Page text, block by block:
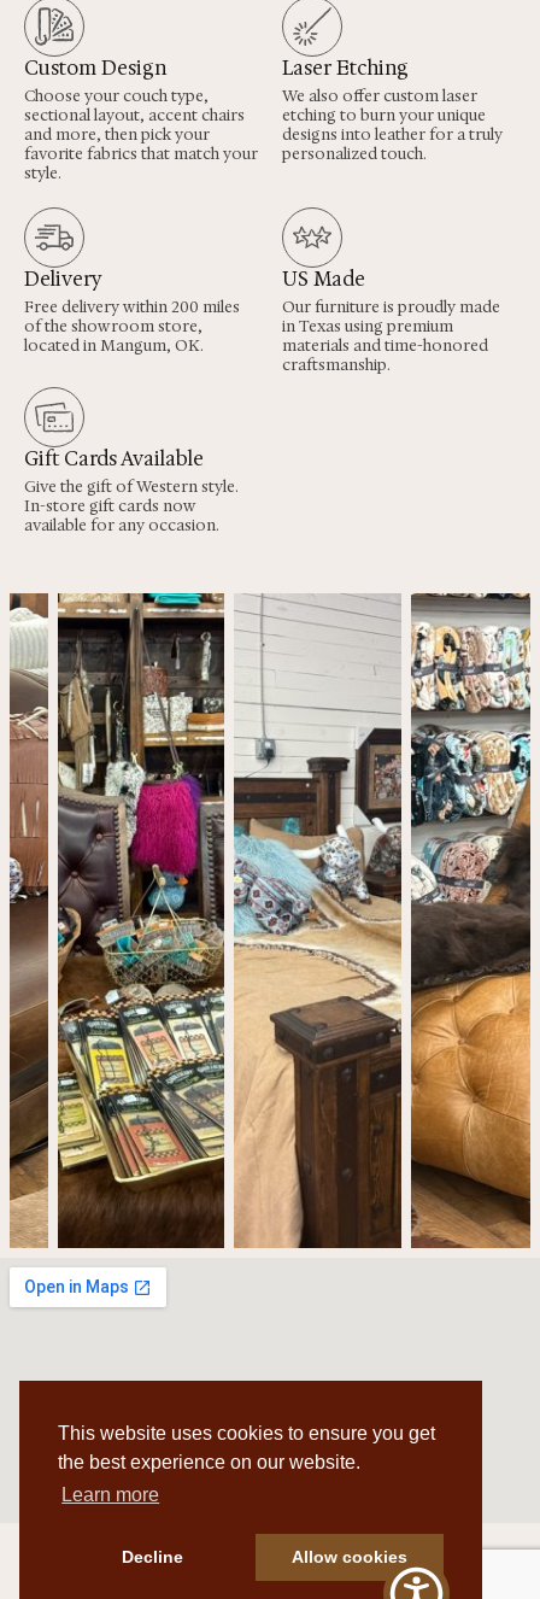
This website uses cookies to ensure you get
the best experience on our website.
Learn more
Decline Allow cookies
Custom Design
Choose your couch type,
sectional layout, accent chairs
and more, then pick your
favorite fabrics that match your
style.
Laser Etching
We also offer custom laser
etching to burn your unique
designs into leather for a truly
personalized touch.
Delivery
Free delivery within 200 miles
of the showroom store,
located in Mangum, OK.
US Made
Our furniture is proudly made
in Texas using premium
materials and time-honored
craftsmanship.
Gift Cards Available
Give the gift of Western style.
In-store gift cards now
available for any occasion.